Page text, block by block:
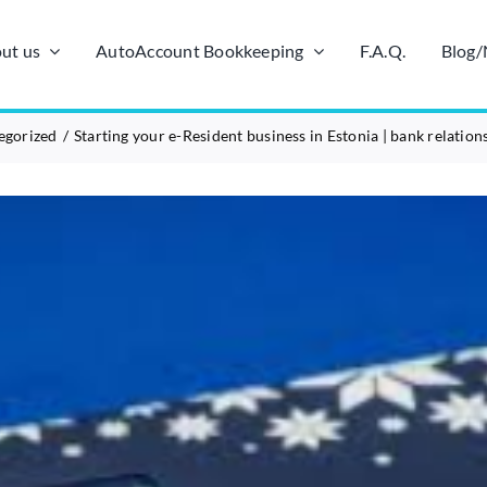
us AutoAccount Bookkeeping F.A.Q. Blog/
Starting your e-Resident business in Estonia | bank